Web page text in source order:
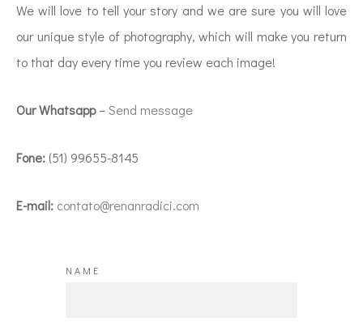
We will love to tell your story and we are sure you will love
our unique style of photography, which will make you return
to that day every time you review each image!
Our Whatsapp–Send message
Fone: (51) 99655-8145
E-mail: contato@renanradici.com
NAME